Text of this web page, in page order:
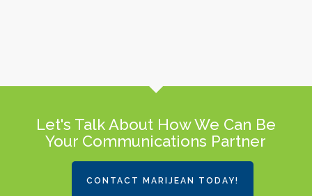
Let's Talk About How We Can Be
Your Communications Partner
CONTACT MARIJEAN TODAY!